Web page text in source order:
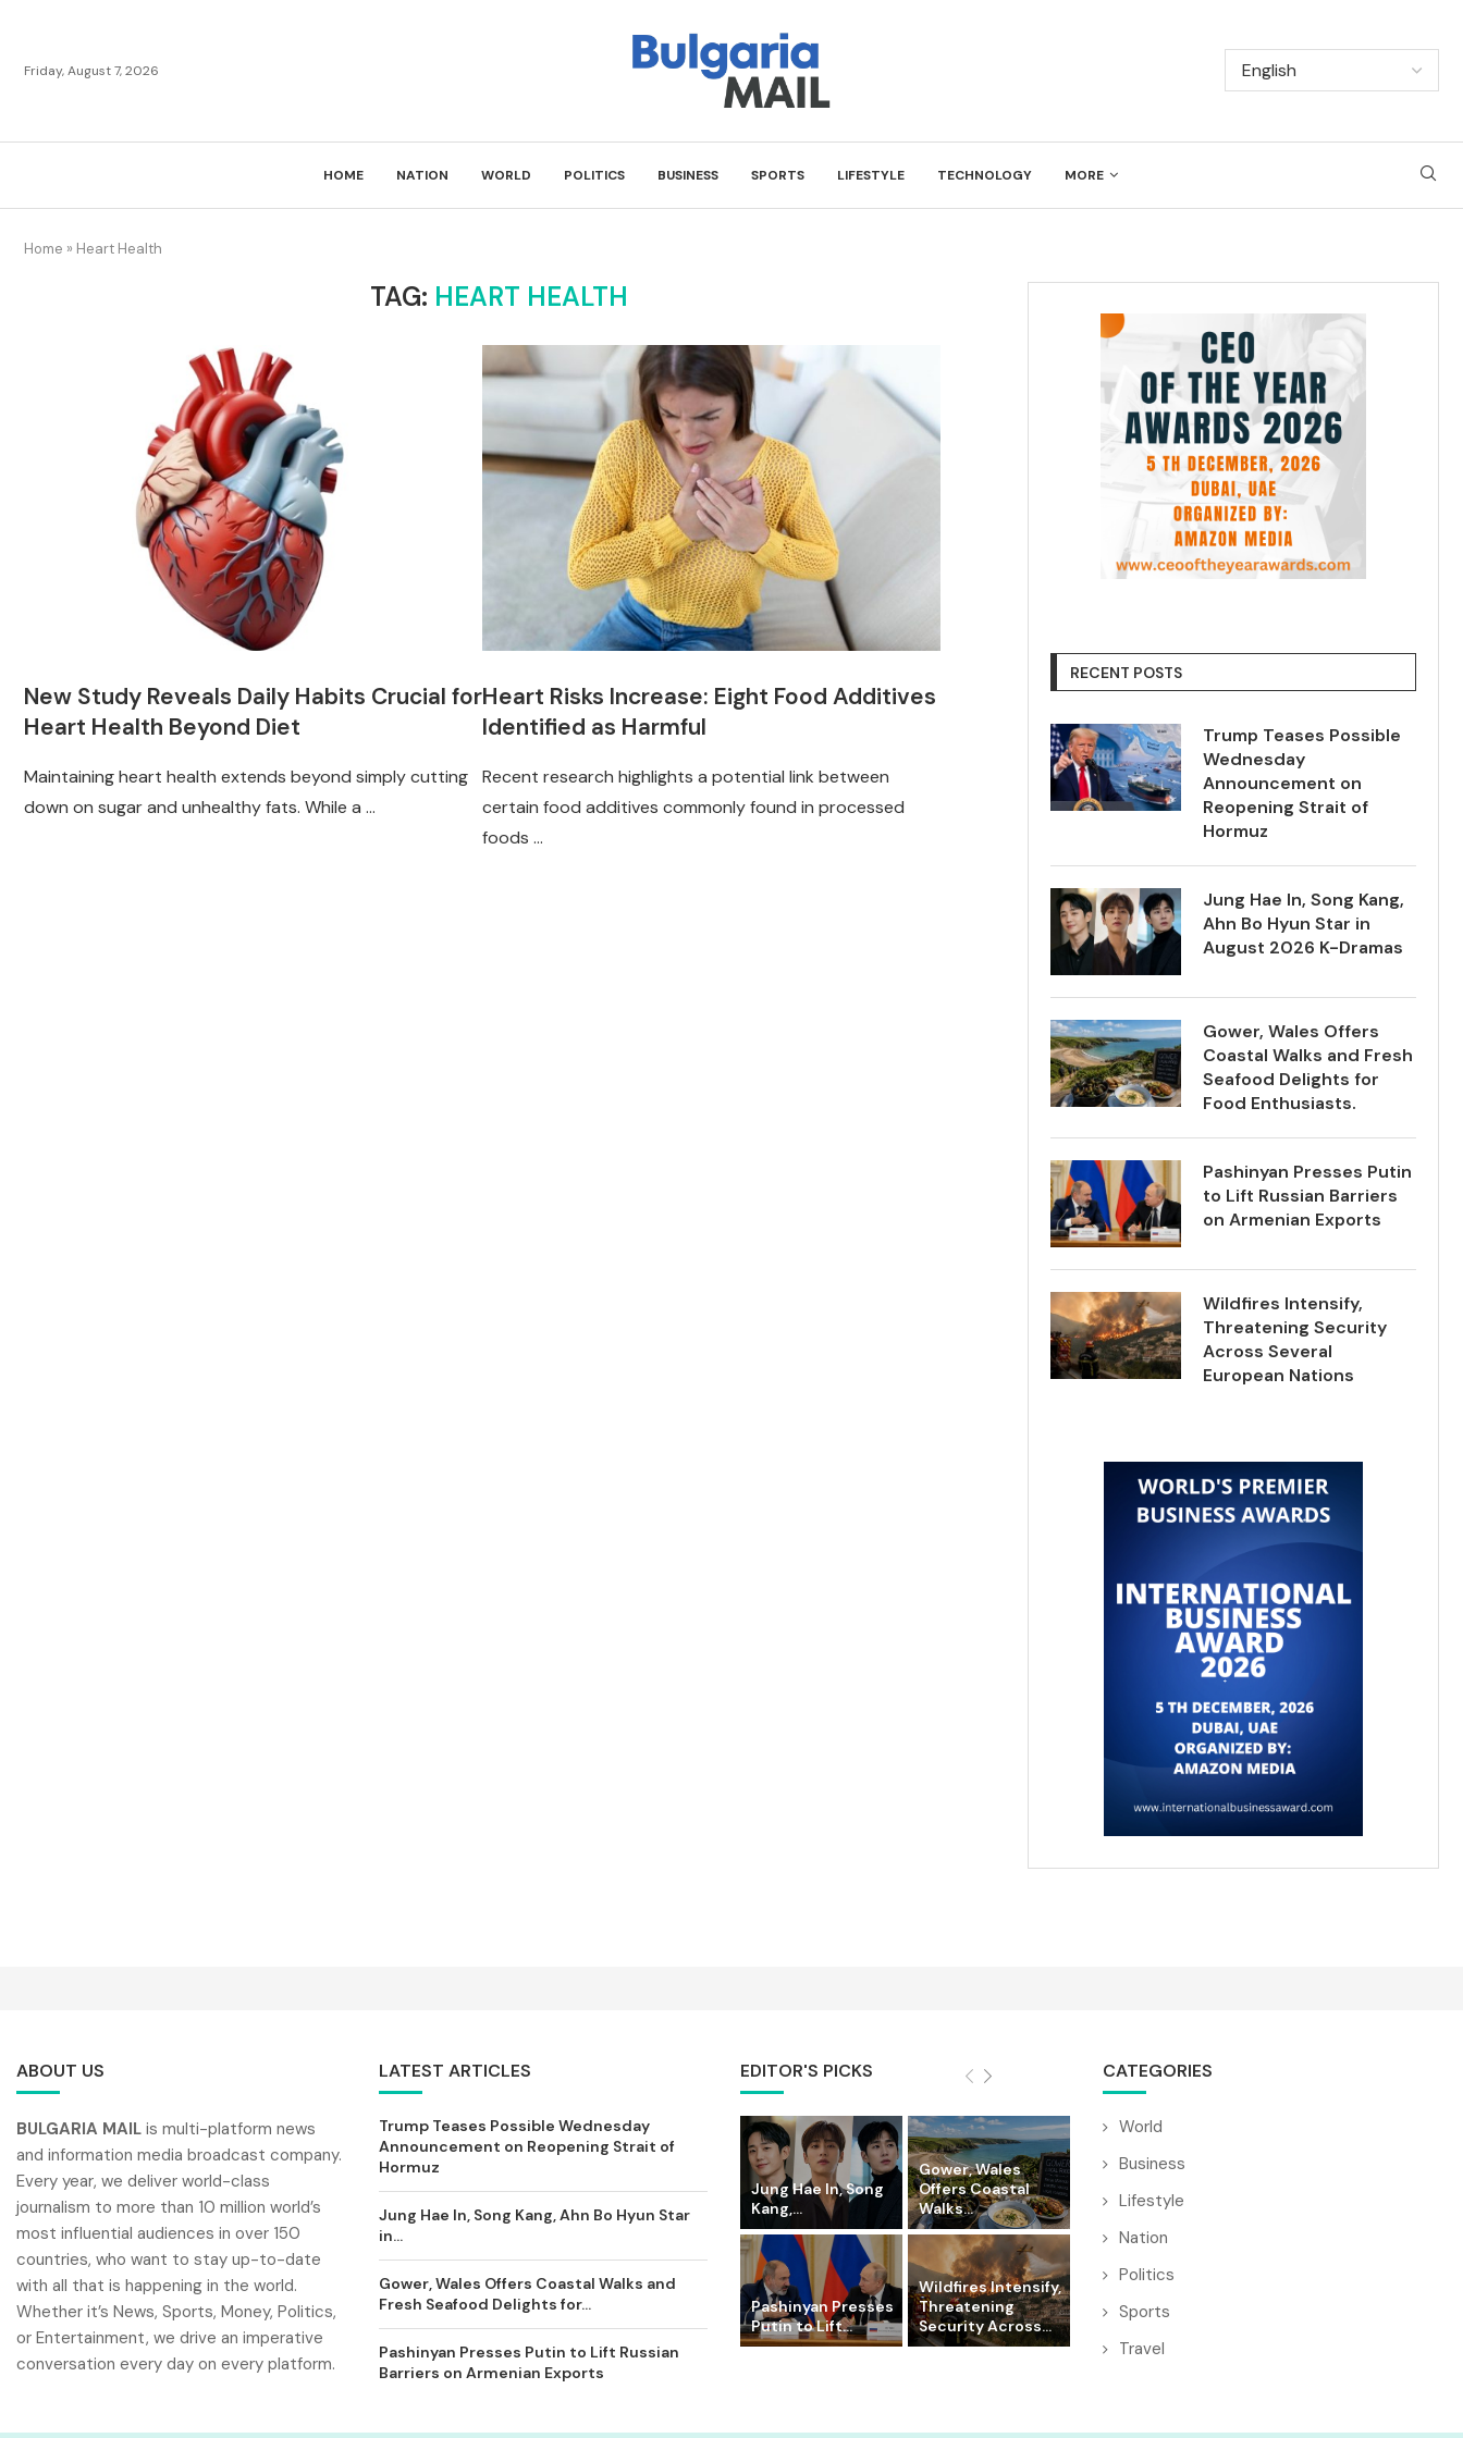
Friday, August 7, 2026
HOME NATION WORLD POLITICS BUSINESS SPORTS LIFESTYLE TECHNOLOGY MORE
Home » Heart Health
TAG: HEART HEALTH
New Study Reveals Daily Habits Crucial for
Heart Health Beyond Diet
Maintaining heart health extends beyond simply cutting
down on sugar and unhealthy fats. While a …
Heart Risks Increase: Eight Food Additives
Identified as Harmful
Recent research highlights a potential link between
certain food additives commonly found in processed
foods …
RECENT POSTS
Trump Teases Possible
Wednesday
Announcement on
Reopening Strait of
Hormuz
Jung Hae In, Song Kang,
Ahn Bo Hyun Star in
August 2026 K-Dramas
Gower, Wales Offers
Coastal Walks and Fresh
Seafood Delights for
Food Enthusiasts.
Pashinyan Presses Putin
to Lift Russian Barriers
on Armenian Exports
Wildfires Intensify,
Threatening Security
Across Several
European Nations
ABOUT US
BULGARIA MAIL is multi-platform news
and information media broadcast company.
Every year, we deliver world-class
journalism to more than 10 million world’s
most influential audiences in over 150
countries, who want to stay up-to-date
with all that is happening in the world.
Whether it’s News, Sports, Money, Politics,
or Entertainment, we drive an imperative
conversation every day on every platform.
LATEST ARTICLES
Trump Teases Possible Wednesday
Announcement on Reopening Strait of
Hormuz
Jung Hae In, Song Kang, Ahn Bo Hyun Star
in...
Gower, Wales Offers Coastal Walks and
Fresh Seafood Delights for...
Pashinyan Presses Putin to Lift Russian
Barriers on Armenian Exports
EDITOR'S PICKS
Jung Hae In, Song
Kang,...
Gower, Wales
Offers Coastal
Walks...
Pashinyan Presses
Putin to Lift...
Wildfires Intensify,
Threatening
Security Across...
CATEGORIES
World
Business
Lifestyle
Nation
Politics
Sports
Travel